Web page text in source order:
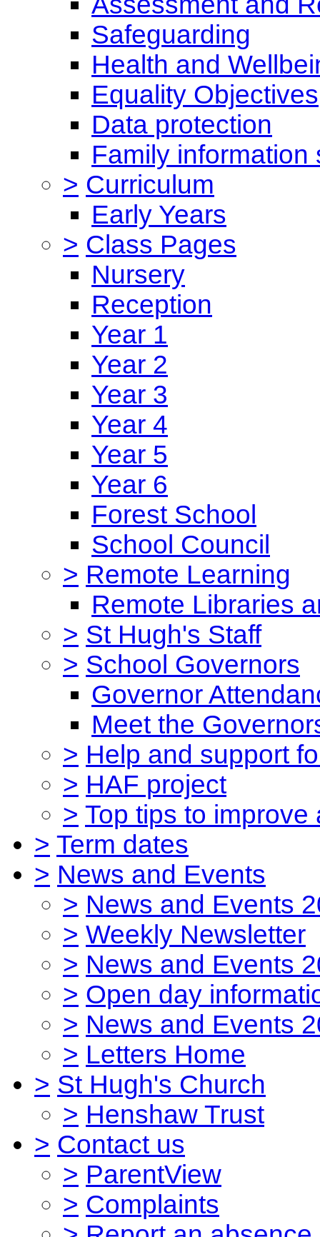
Safeguarding
Health and
Equality Objectives
Data protection
Family information
> Curriculum
Early Years
> Class Pages
Nursery
Reception
Year 1
Year 2
Year 3
Year 4
Year 5
Year 6
Forest School
School Council
> Remote Learning
Remote Libraries
> St Hugh's Staff
> School Governors
Governor
Meet the
> Help and support
> HAF project
> Top tips to
> Term dates
> News and Events
> News and Events
> Weekly Newsletter
> News and Events
> Open day
> News and Events
> Letters Home
> St Hugh's Church
> Henshaw Trust
> Contact us
> ParentView
> Complaints